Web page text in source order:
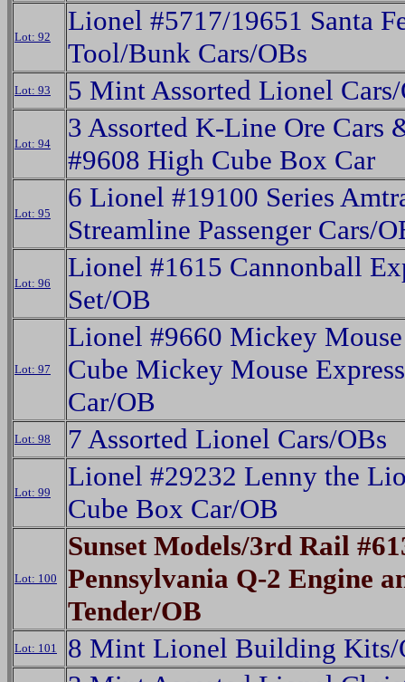
Lot: 92
Lionel #5717/19651 Santa
Tool/Bunk Cars/OBs
Lot: 93 5 Mint Assorted Lionel
Lot: 94
3 Assorted K-Line Ore Cars
#9608 High Cube Box Car
Lot: 95
6 Lionel #19100 Series
Streamline Passenger Cars/
Lot: 96
Lionel #1615 Cannonball
Set/OB
Lot: 97
Lionel #9660 Mickey
Cube Mickey Mouse
Car/OB
Lot: 98 7 Assorted Lionel Cars/OBs
Lot: 99
Lionel #29232 Lenny the
Cube Box Car/OB
Lot: 100
Sunset Models/3rd Rail
Pennsylvania Q-2 Engine
Tender/OB
Lot: 101 8 Mint Lionel Building Kits/